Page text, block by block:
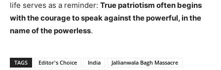
life serves as a reminder: True patriotism often begins
with the courage to speak against the powerful, in the
name of the powerless.
TAGS Editor's Choice India
Jallianwala Bagh Massacre